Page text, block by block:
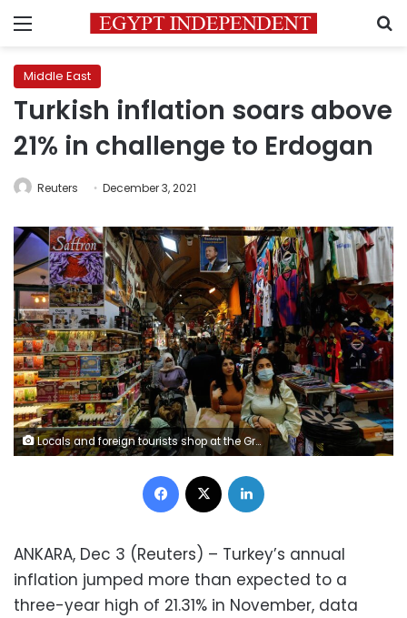
Menu
Middle East
Turkish inflation soars above
21% in challenge to Erdogan
Reuters December 3, 2021
Locals and foreign tourists shop at the Grand Bazaar in Istanbul, Turkey, October 21, 2021. REUTERS/Dilara Senkaya/File Photo
Facebook
ANKARA, Dec 3 (Reuters) – Turkey’s annual
inflation jumped more than expected to a
three-year high of 21.31% in November, data